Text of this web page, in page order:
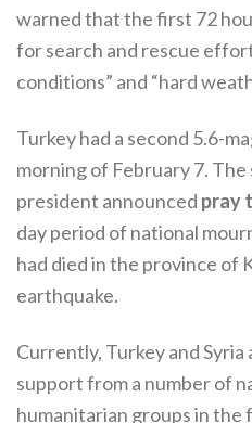
warned that the first 72
for search and rescue
conditions” and “hard
Turkey had a second 5.6-
morning of February 7. The
president announced pray
day period of national
had died in the province of
earthquake.
Currently, Turkey and
support from a number of
humanitarian groups in the